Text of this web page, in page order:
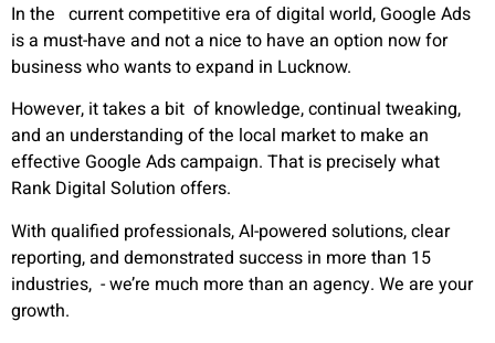
In the current competitive era of digital world, Google Ads
is a must-have and not a nice to have an option now for
business who wants to expand in Lucknow.
However, it takes a bit of knowledge, continual tweaking,
and an understanding of the local market to make an
effective Google Ads campaign. That is precisely what
Rank Digital Solution offers.
With qualified professionals, AI-powered solutions, clear
reporting, and demonstrated success in more than 15
industries, - we’re much more than an agency. We are your
growth.